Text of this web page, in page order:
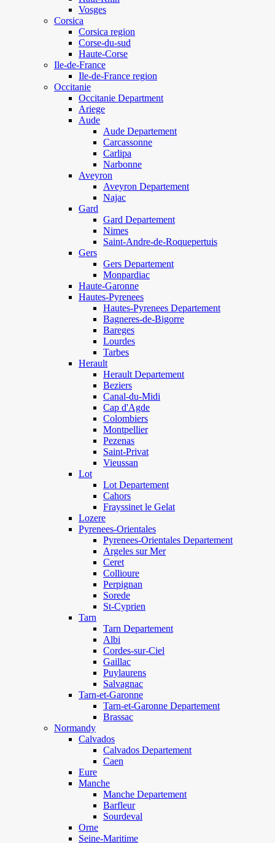
Vosges
Corsica
Corsica region
Corse-du-sud
Haute-Corse
Ile-de-France
Ile-de-France region
Occitanie
Occitanie Department
Ariege
Aude
Aude Departement
Carcassonne
Carlipa
Narbonne
Aveyron
Aveyron Departement
Najac
Gard
Gard Departement
Nimes
Saint-Andre-de-Roquepertuis
Gers
Gers Departement
Monpardiac
Haute-Garonne
Hautes-Pyrenees
Hautes-Pyrenees Departement
Bagneres-de-Bigorre
Bareges
Lourdes
Tarbes
Herault
Herault Departement
Beziers
Canal-du-Midi
Cap d'Agde
Colombiers
Montpellier
Pezenas
Saint-Privat
Vieussan
Lot
Lot Departement
Cahors
Frayssinet le Gelat
Lozere
Pyrenees-Orientales
Pyrenees-Orientales Departement
Argeles sur Mer
Ceret
Collioure
Perpignan
Sorede
St-Cyprien
Tarn
Tarn Departement
Albi
Cordes-sur-Ciel
Gaillac
Puylaurens
Salvagnac
Tarn-et-Garonne
Tarn-et-Garonne Departement
Brassac
Normandy
Calvados
Calvados Departement
Caen
Eure
Manche
Manche Departement
Barfleur
Sourdeval
Orne
Seine-Maritime